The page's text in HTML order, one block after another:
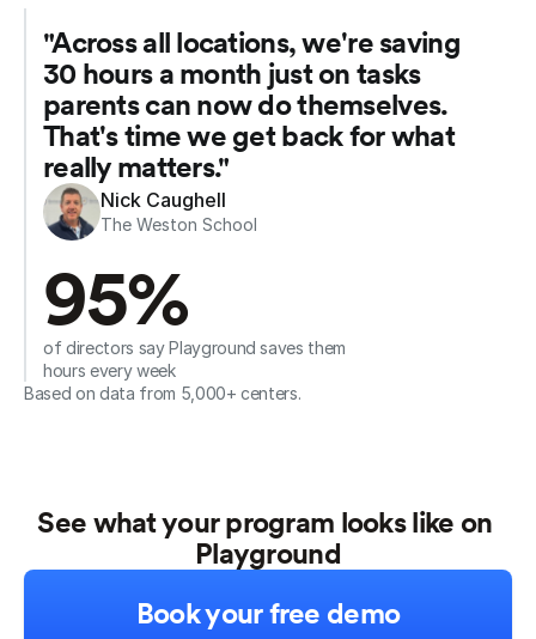
"Across all locations, we're saving
30 hours a month just on tasks
parents can now do themselves.
That's time we get back for what
really matters."
Nick Caughell
The Weston School
95%
of directors say Playground saves them
hours every week
Based on data from 5,000+ centers.
See what your program looks like on
Playground
Book your free demo